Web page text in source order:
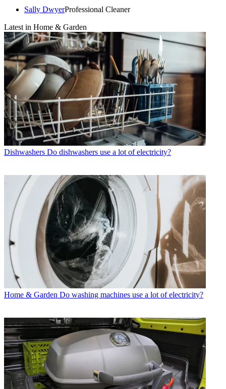
Sally DwyerProfessional Cleaner
Latest in Home & Garden
Dishwashers Do dishwashers use a lot of electricity?
Home & Garden Do washing machines use a lot of electricity?